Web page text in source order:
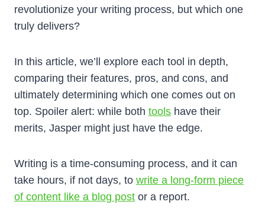
revolutionize your writing process, but which one
truly delivers?
In this article, we’ll explore each tool in depth,
comparing their features, pros, and cons, and
ultimately determining which one comes out on
top. Spoiler alert: while both tools have their
merits, Jasper might just have the edge.
Writing is a time-consuming process, and it can
take hours, if not days, to write a long-form piece
of content like a blog post or a report.